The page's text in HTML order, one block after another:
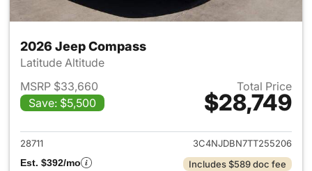
2026 Jeep Compass
Latitude Altitude
MSRP $33,660
Save: $5,500
Total Price
$28,749
View details for 2026 Jeep
28711
3C4NJDBN7TT255206
Est. $392/mo
Includes $589 doc fee